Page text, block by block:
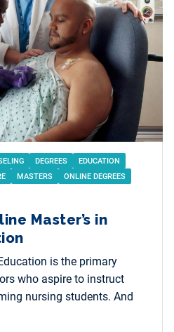
DEGREES
EDUCATION
MASTERS
ONLINE DEGREES
Master’s in
is the primary
who aspire to instruct
nursing students. And